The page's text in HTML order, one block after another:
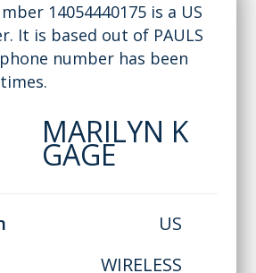
14054440175 is a US
It is based out of PAULS
number has been
MARILYN K
GAGE
US
WIRELESS